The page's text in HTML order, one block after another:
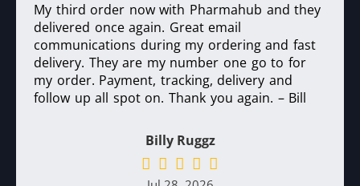
My third order now with Pharmahub and they
delivered once again. Great email
communications during my ordering and fast
delivery. They are my number one go to for
my order. Payment, tracking, delivery and
follow up all spot on. Thank you again. – Bill
Billy Ruggz